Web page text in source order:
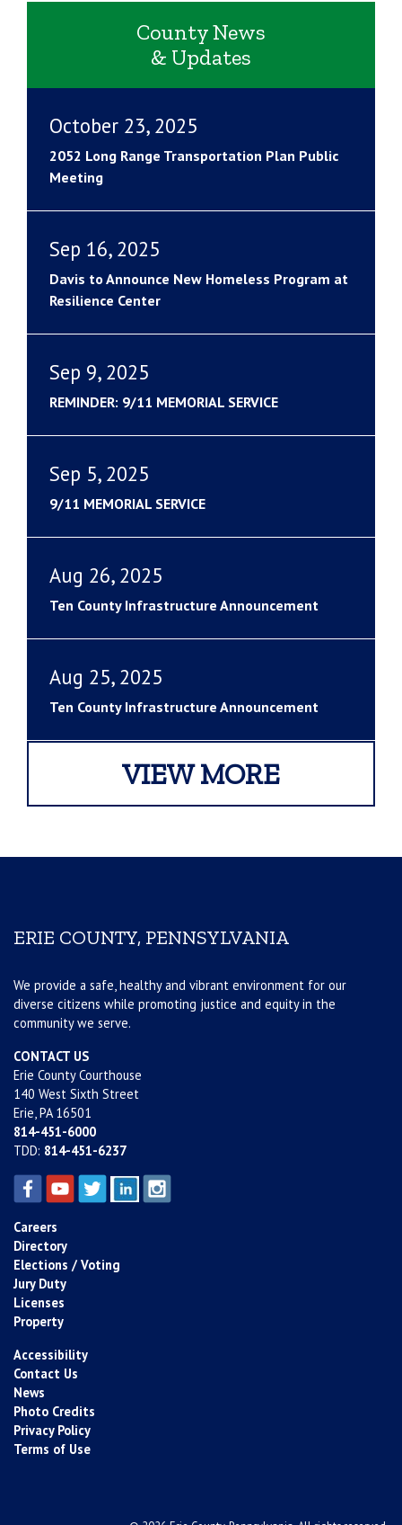
County News
& Updates
October 23, 2025
2052 Long Range Transportation Plan Public
Meeting
Sep 16, 2025
Davis to Announce New Homeless Program at
Resilience Center
Sep 9, 2025
REMINDER: 9/11 MEMORIAL SERVICE
Sep 5, 2025
9/11 MEMORIAL SERVICE
Aug 26, 2025
Ten County Infrastructure Announcement
Aug 25, 2025
Ten County Infrastructure Announcement
VIEW MORE
ERIE COUNTY, PENNSYLVANIA
We provide a safe, healthy and vibrant environment for our
diverse citizens while promoting justice and equity in the
community we serve.
CONTACT US
Erie County Courthouse
140 West Sixth Street
Erie, PA 16501
814-451-6000
TDD: 814-451-6237
Careers
Directory
Elections / Voting
Jury Duty
Licenses
Property
Accessibility
Contact Us
News
Photo Credits
Privacy Policy
Terms of Use